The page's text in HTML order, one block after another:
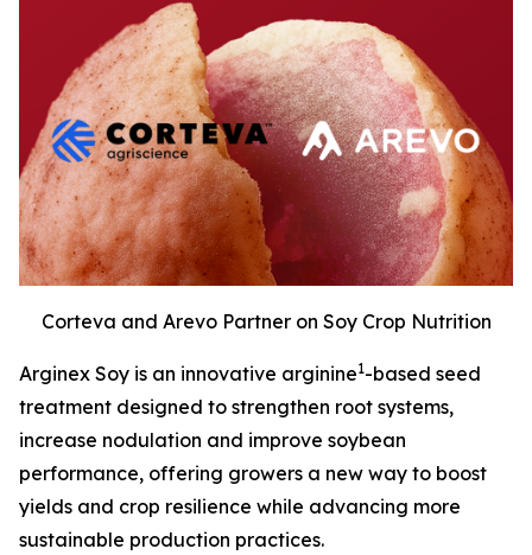
Corteva and Arevo Partner on Soy Crop Nutrition
Arginex Soy is an innovative arginine1-based seed
treatment designed to strengthen root systems,
increase nodulation and improve soybean
performance, offering growers a new way to boost
yields and crop resilience while advancing more
sustainable production practices.